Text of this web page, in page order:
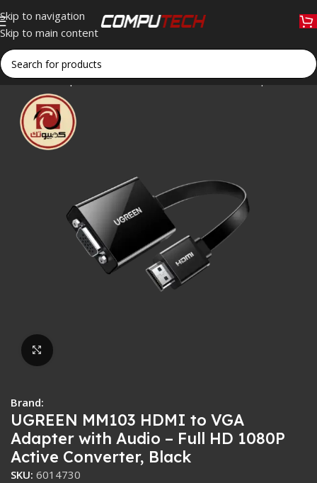
Skip to navigation
Skip to main content
Home»Shop»UGREEN MM103 HDMI to VGA Adapter with
Click to enlarge
Brand:
UGREEN MM103 HDMI to VGA
Adapter with Audio – Full HD 1080P
Active Converter, Black
SKU: 6014730